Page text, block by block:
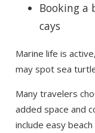
Booking a
cays
Marine life is
may spot sea
Many travelers
added space and
include easy